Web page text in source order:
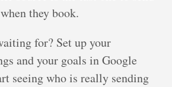
they book.
for? Set up your
and your goals in Google
seeing who is really sending